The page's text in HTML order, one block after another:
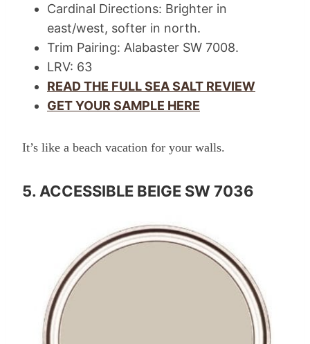
Cardinal Directions: Brighter in
east/west, softer in north.
Trim Pairing: Alabaster SW 7008.
LRV: 63
READ THE FULL SEA SALT REVIEW
GET YOUR SAMPLE HERE
It’s like a beach vacation for your walls.
5. ACCESSIBLE BEIGE SW 7036